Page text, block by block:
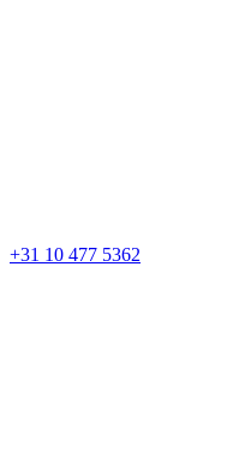
+31 10 477 5362